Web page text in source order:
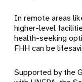
In remote areas
higher-level
health-seeking
FHH can be
Supported by the